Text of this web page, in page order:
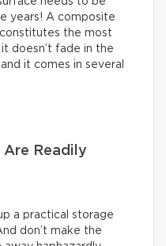
years! A composite
the most
doesn’t fade in the
it comes in several
Are Readily
a practical storage
don’t make the